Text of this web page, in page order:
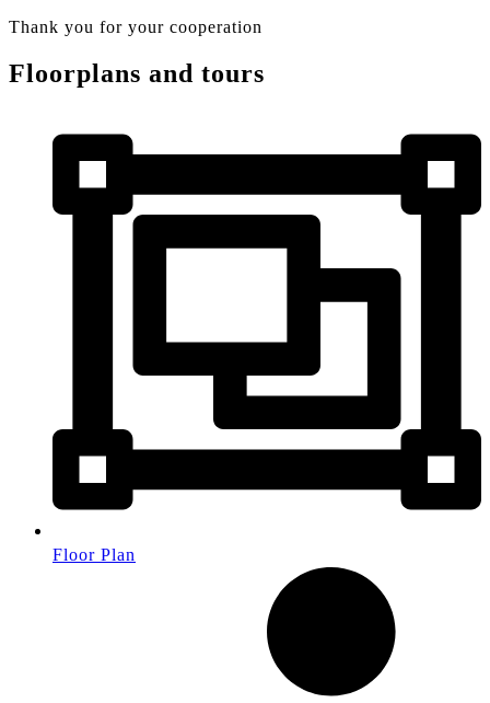
Thank you for your cooperation
Floorplans and tours
Floor Plan